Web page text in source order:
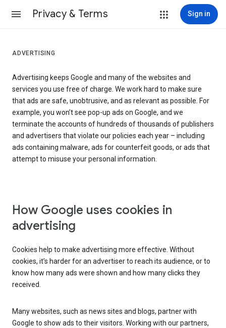
Privacy & Terms Sign in
ADVERTISING
Advertising keeps Google and many of the websites and
services you use free of charge. We work hard to make sure
that ads are safe, unobtrusive, and as relevant as possible. For
example, you won’t see pop-up ads on Google, and we
terminate the accounts of hundreds of thousands of publishers
and advertisers that violate our policies each year – including
ads containing malware, ads for counterfeit goods, or ads that
attempt to misuse your personal information.
How Google uses cookies in
advertising
Cookies help to make advertising more effective. Without
cookies, it’s harder for an advertiser to reach its audience, or to
know how many ads were shown and how many clicks they
received.
Many websites, such as news sites and blogs, partner with
Google to show ads to their visitors. Working with our partners,